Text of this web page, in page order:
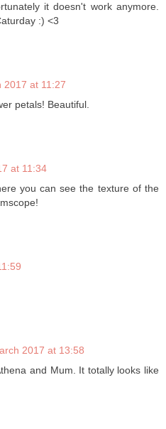
it doesn't work anymore.
:) <3
2017 at 11:27
petals! Beautiful.
at 11:34
you can see the texture of the
2017 at 13:58
and Mum. It totally looks like